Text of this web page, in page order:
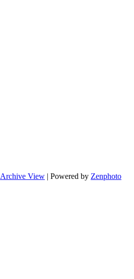
Archive View | Powered by Zenphoto